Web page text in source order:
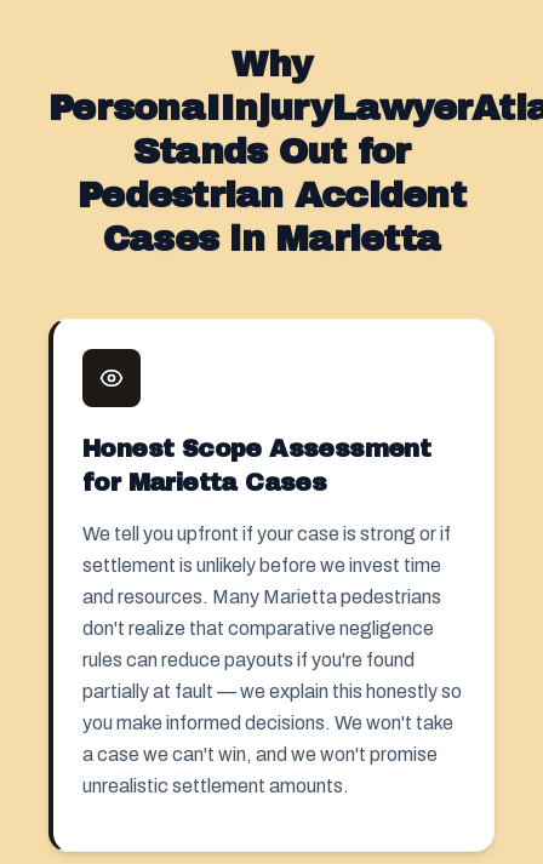
Why
Stands Out for
Pedestrian Accident
Cases in Marietta
Honest Scope Assessment
for Marietta Cases
We tell you upfront if your case is strong or if
settlement is unlikely before we invest time
and resources. Many Marietta pedestrians
don't realize that comparative negligence
rules can reduce payouts if you're found
partially at fault — we explain this honestly so
you make informed decisions. We won't take
a case we can't win, and we won't promise
unrealistic settlement amounts.